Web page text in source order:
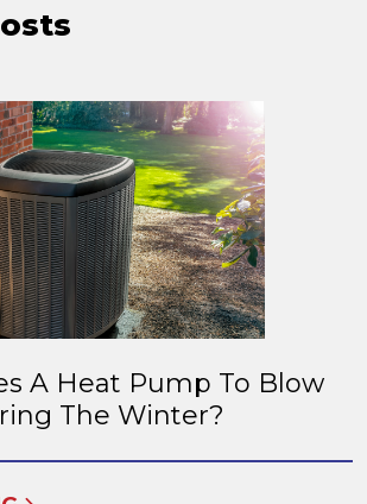
A Heat Pump To Blow
The Winter?